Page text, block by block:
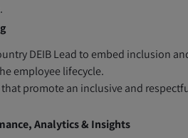
DEIB Lead to embed inclusion
employee lifecycle.
promote an inclusive and
Analytics & Insights